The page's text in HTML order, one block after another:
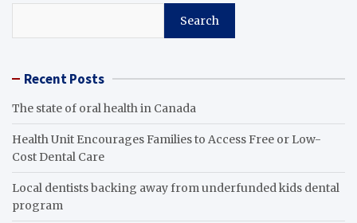
Search
Recent Posts
The state of oral health in Canada
Health Unit Encourages Families to Access Free or Low-
Cost Dental Care
Local dentists backing away from underfunded kids dental
program